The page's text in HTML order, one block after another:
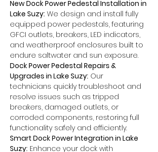
New Dock Power Pedestal Installation in
Lake Suzy: We design and install fully
equipped power pedestals, featuring
GFCI outlets, breakers, LED indicators,
and weatherproof enclosures built to
endure saltwater and sun exposure.
Dock Power Pedestal Repairs &
Upgrades in Lake Suzy: Our
technicians quickly troubleshoot and
resolve issues such as tripped
breakers, damaged outlets, or
corroded components, restoring full
functionality safely and efficiently.
Smart Dock Power Integration in Lake
Suzy: Enhance your dock with